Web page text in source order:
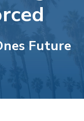
Future